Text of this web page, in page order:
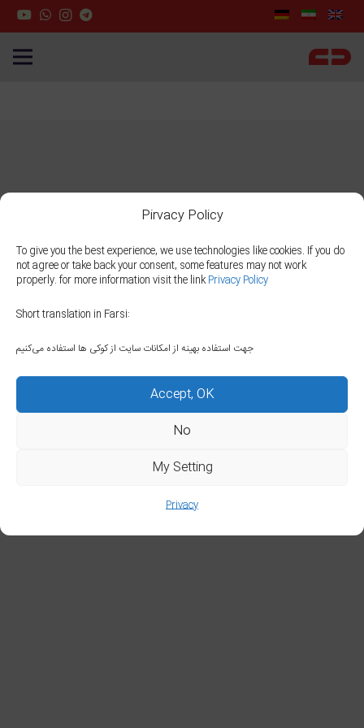
Pirvacy Policy
To give you the best experience, we use technologies like cookies. If you do
not agree or take back your consent, some features may not work
properly. for more information visit the linkPrivacy Policy
Short translation in Farsi:
Accept, OK
No
My Setting
Privacy